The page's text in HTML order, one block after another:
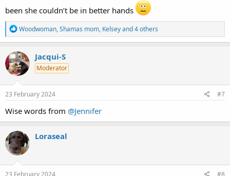
been she couldn’t be in better hands
R
e
a
c
t
i
o
n
s
Woodwoman,Shamas mom, Kelseyand 4 others
Jacqui-S
Moderator
23 February 2024 #7
Wise words from @Jennifer
Loraseal
23 February 2024 #8